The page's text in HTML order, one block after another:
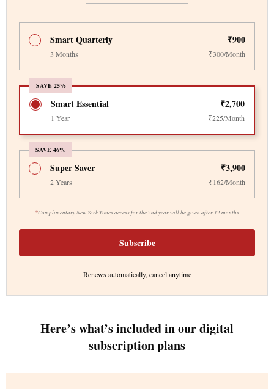
Smart Quarterly ₹900
3 Months ₹300/Month
SAVE 25%
Smart Essential ₹2,700
1 Year ₹225/Month
SAVE 46%
*Complimentary New York Times access for the 2nd year will be given after 12 months
Super Saver ₹3,900
2 Years ₹162/Month
Subscribe
Renews automatically, cancel anytime
Here’s what’s included in our digital
subscription plans